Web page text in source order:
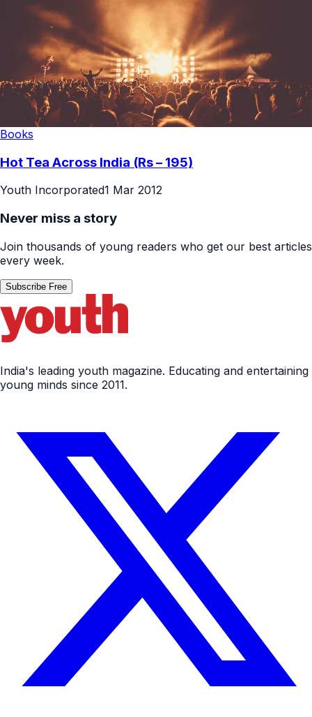
Books
Hot Tea Across India (Rs – 195)
Youth Incorporated1 Mar 2012
Never miss a story
Join thousands of young readers who get our best articles
every week.
Subscribe Free
India's leading youth magazine. Educating and entertaining
young minds since 2011.